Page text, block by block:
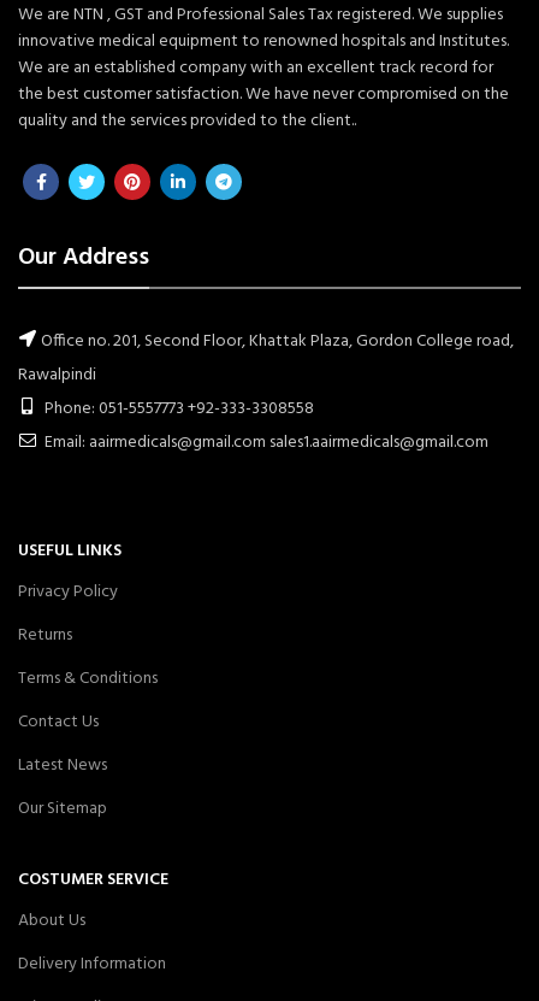
We are NTN , GST and Professional Sales Tax registered. We supplies
innovative medical equipment to renowned hospitals and Institutes.
We are an established company with an excellent track record for
the best customer satisfaction. We have never compromised on the
quality and the services provided to the client..
Our Address
Office no. 201, Second Floor, Khattak Plaza, Gordon College road,
Rawalpindi
Phone: 051-5557773 +92-333-3308558
Email: aairmedicals@gmail.com sales1.aairmedicals@gmail.com
USEFUL LINKS
Privacy Policy
Returns
Terms & Conditions
Contact Us
Latest News
Our Sitemap
COSTUMER SERVICE
About Us
Delivery Information